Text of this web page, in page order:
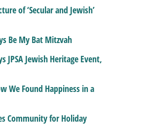
of ‘Secular and Jewish’
Be My Bat Mitzvah
JPSA Jewish Heritage Event,
We Found Happiness in a
Community for Holiday